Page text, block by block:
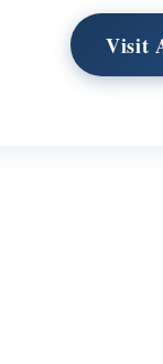
Visit